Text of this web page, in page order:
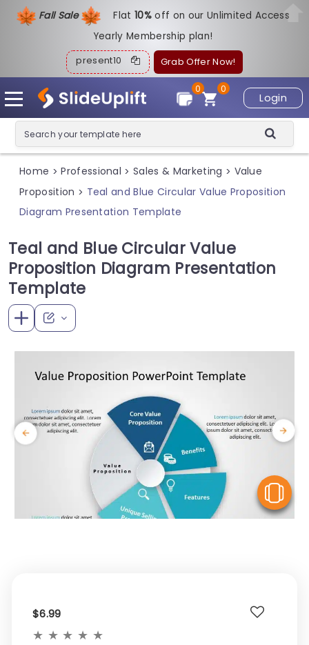
Fall Sale Flat10%off on our Unlimited Access
Yearly Membership plan!
present10 Grab Offer Now!
Login
0
0
Home > Professional > Sales & Marketing > Value
Proposition > Teal and Blue Circular Value Proposition
Diagram Presentation Template
Teal and Blue Circular Value
Proposition Diagram Presentation
Template
$6.99
★ ★ ★ ★ ★